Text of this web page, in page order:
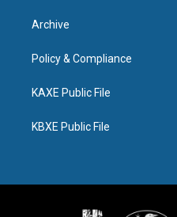
Archive
Policy & Compliance
KAXE Public File
KBXE Public File